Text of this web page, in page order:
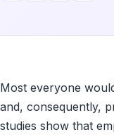
Most everyone
and, consequently,
studies show that